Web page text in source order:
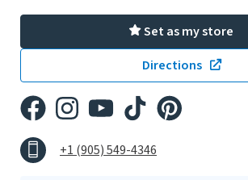
Set as my store
Directions
+1 (905) 549-4346